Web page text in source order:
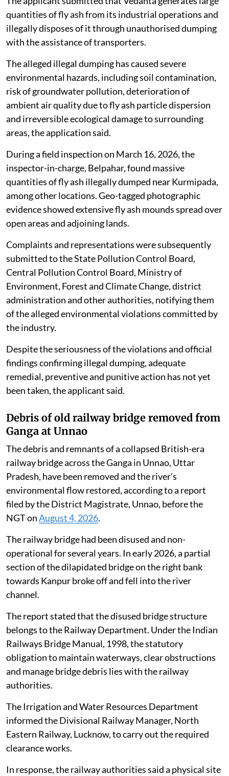
quantities of fly ash from its industrial operations and
illegally disposes of it through unauthorised dumping
with the assistance of transporters.
The alleged illegal dumping has caused severe
environmental hazards, including soil contamination,
risk of groundwater pollution, deterioration of
ambient air quality due to fly ash particle dispersion
and irreversible ecological damage to surrounding
areas, the application said.
During a field inspection on March 16, 2026, the
inspector-in-charge, Belpahar, found massive
quantities of fly ash illegally dumped near Kurmipada,
among other locations. Geo-tagged photographic
evidence showed extensive fly ash mounds spread over
open areas and adjoining lands.
Complaints and representations were subsequently
submitted to the State Pollution Control Board,
Central Pollution Control Board, Ministry of
Environment, Forest and Climate Change, district
administration and other authorities, notifying them
of the alleged environmental violations committed by
the industry.
Despite the seriousness of the violations and official
findings confirming illegal dumping, adequate
remedial, preventive and punitive action has not yet
been taken, the applicant said.
Debris of old railway bridge removed from
Ganga at Unnao
The debris and remnants of a collapsed British-era
railway bridge across the Ganga in Unnao, Uttar
Pradesh, have been removed and the river’s
environmental flow restored, according to a report
filed by the District Magistrate, Unnao, before the
NGT onAugust 4, 2026.
The railway bridge had been disused and non-
operational for several years. In early 2026, a partial
section of the dilapidated bridge on the right bank
towards Kanpur broke off and fell into the river
channel.
The report stated that the disused bridge structure
belongs to the Railway Department. Under the Indian
Railways Bridge Manual, 1998, the statutory
obligation to maintain waterways, clear obstructions
and manage bridge debris lies with the railway
authorities.
The Irrigation and Water Resources Department
informed the Divisional Railway Manager, North
Eastern Railway, Lucknow, to carry out the required
clearance works.
In response, the railway authorities said a physical site